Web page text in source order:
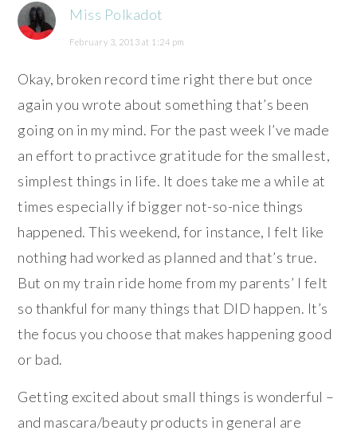
Miss Polkadot
February 3, 2013 at 1:24 pm
Okay, broken record time right there but once
again you wrote about something that’s been
going on in my mind. For the past week I’ve made
an effort to practivce gratitude for the smallest,
simplest things in life. It does take me a while at
times especially if bigger not-so-nice things
happened. This weekend, for instance, I felt like
nothing had worked as planned and that’s true.
But on my train ride home from my parents’ I felt
so thankful for many things that DID happen. It’s
the focus you choose that makes happening good
or bad.
Getting excited about small things is wonderful –
and mascara/beauty products in general are